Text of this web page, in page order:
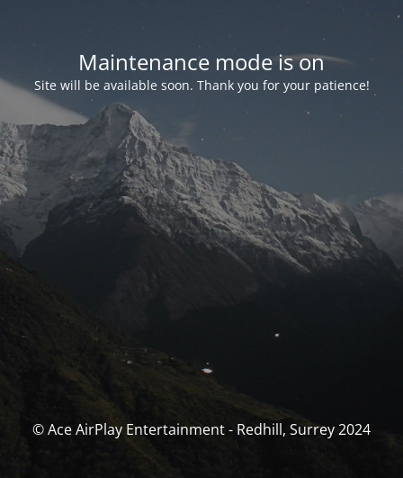
Maintenance mode is on
Site will be available soon. Thank you for your patience!
© Ace AirPlay Entertainment - Redhill, Surrey 2024